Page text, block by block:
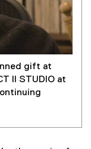
gift at
II STUDIO at